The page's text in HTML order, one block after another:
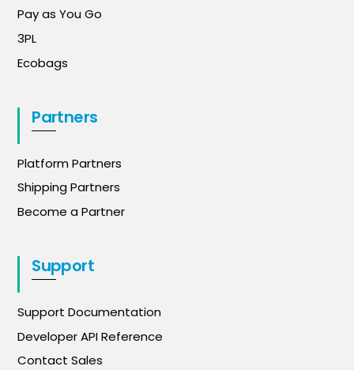
Pay as You Go
3PL
Ecobags
Partners
Platform Partners
Shipping Partners
Become a Partner
Support
Support Documentation
Developer API Reference
Contact Sales